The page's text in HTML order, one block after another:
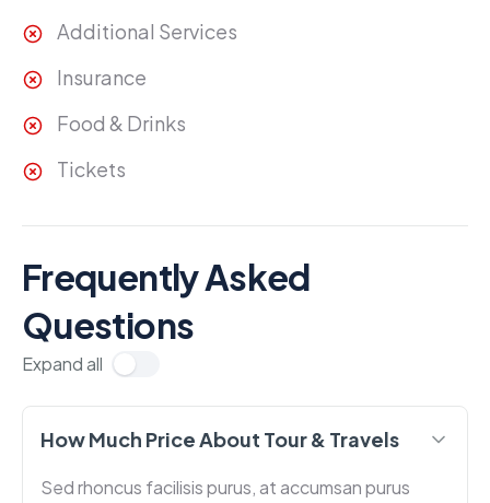
Additional Services
Insurance
Food & Drinks
Tickets
Frequently Asked
Questions
Expand all
How Much Price About Tour & Travels
Sed rhoncus facilisis purus, at accumsan purus